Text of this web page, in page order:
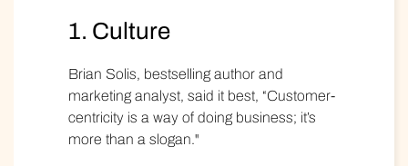
1. Culture
Brian Solis, bestselling author and
marketing analyst, said it best, “Customer-
centricity is a way of doing business; it’s
more than a slogan."